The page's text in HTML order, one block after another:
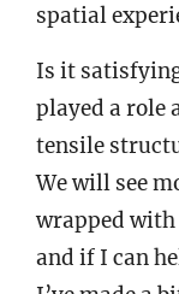
spatial
Is it
played a role
tensile
We will see
wrapped
and if I can